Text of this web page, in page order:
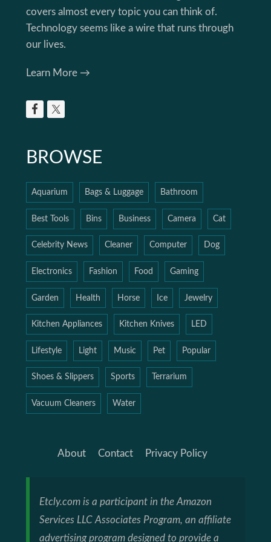
covers almost every topic you can think of.
Technology seems like a wire that runs through
our lives.
Learn More →
BROWSE
Aquarium Bags & Luggage Bathroom
Best Tools Bins Business Camera Cat
Celebrity News Cleaner Computer Dog
Electronics Fashion Food Gaming
Garden Health Horse Ice Jewelry
Kitchen Appliances Kitchen Knives LED
Lifestyle Light Music Pet Popular
Shoes & Slippers Sports Terrarium
Vacuum Cleaners Water
About Contact Privacy Policy
Etcly.com is a participant in the Amazon
Services LLC Associates Program, an affiliate
advertising program designed to provide a